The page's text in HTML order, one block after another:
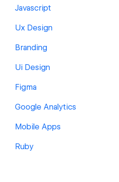
Javascript
Ux Design
Branding
Ui Design
Figma
Google Analytics
Mobile Apps
Ruby